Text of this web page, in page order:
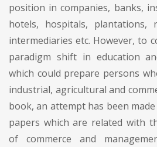
position in companies, banks,
hotels, hospitals, plantations,
intermediaries etc. However, to
paradigm shift in education
which could prepare persons
industrial, agricultural and
book, an attempt has been
papers which are related with
of commerce and